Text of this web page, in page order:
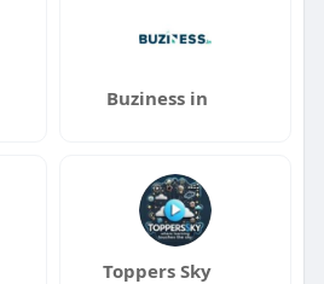
Buziness in
Toppers Sky